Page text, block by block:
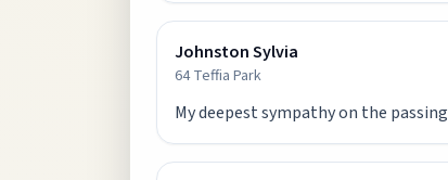
Johnston Sylvia
64 Teffia Park
My deepest sympathy on the